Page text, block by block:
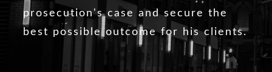
prosecution's case and secure the
best possible outcome for his clients.